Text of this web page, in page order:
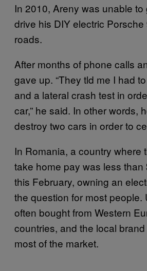
In 2010, Areny was unable
drive his DIY electric
roads.
After months of phone calls
gave up. “They tld me I had
and a lateral crash test in
car,” he said. In other words,
destroy two cars in order to
In Romania, a country where
take home pay was less than
this February, owning an
the question for most people.
often bought from Western
countries, and the local
most of the market.